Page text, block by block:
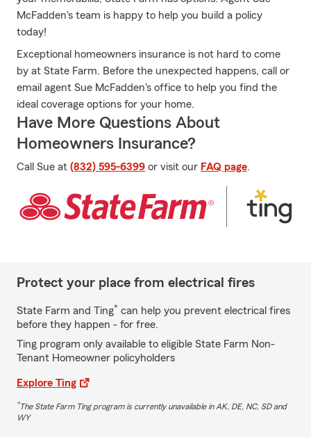
McFadden's team is happy to help you build a policy
today!
Exceptional homeowners insurance is not hard to come
by at State Farm. Before the unexpected happens, call or
email agent Sue McFadden's office to help you find the
ideal coverage options for your home.
Have More Questions About
Homeowners Insurance?
Call Sue at (832) 595-6399 or visit our FAQ page.
Protect your place from electrical fires
State Farm and Ting* can help you prevent electrical fires
before they happen - for free.
Ting program only available to eligible State Farm Non-
Tenant Homeowner policyholders
Explore Ting
*The State Farm Ting program is currently unavailable in AK, DE, NC, SD and
WY